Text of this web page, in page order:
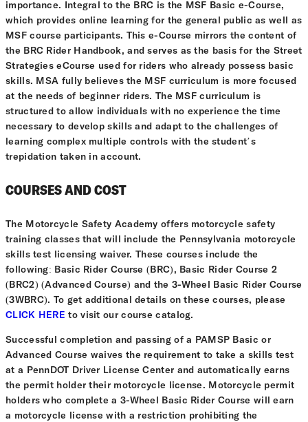
importance. Integral to the BRC is the MSF Basic e-Course,
which provides online learning for the general public as well as
MSF course participants. This e-Course mirrors the content of
the BRC Rider Handbook, and serves as the basis for the Street
Strategies eCourse used for riders who already possess basic
skills. MSA fully believes the MSF curriculum is more focused
at the needs of beginner riders. The MSF curriculum is
structured to allow individuals with no experience the time
necessary to develop skills and adapt to the challenges of
learning complex multiple controls with the student’s
trepidation taken in account.
COURSES AND COST
The Motorcycle Safety Academy offers motorcycle safety
training classes that will include the Pennsylvania motorcycle
skills test licensing waiver. These courses include the
following: Basic Rider Course (BRC), Basic Rider Course 2
(BRC2) (Advanced Course) and the 3-Wheel Basic Rider Course
(3WBRC). To get additional details on these courses, please
CLICK HERE to visit our course catalog.
Successful completion and passing of a PAMSP Basic or
Advanced Course waives the requirement to take a skills test
at a PennDOT Driver License Center and automatically earns
the permit holder their motorcycle license. Motorcycle permit
holders who complete a 3-Wheel Basic Rider Course will earn
a motorcycle license with a restriction prohibiting the